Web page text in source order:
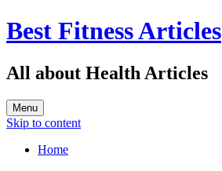
Best Fitness Articles
All about Health Articles
Menu
Skip to content
Home